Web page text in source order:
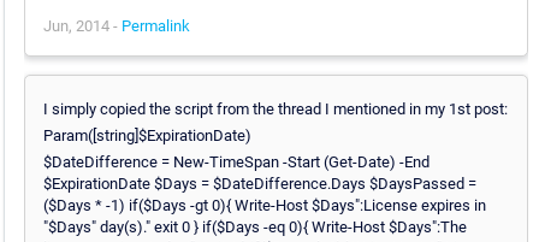
Jun, 2014 - Permalink
I simply copied the script from the thread I mentioned in my 1st post:
Param([string]$ExpirationDate)
$DateDifference = New-TimeSpan -Start (Get-Date) -End
$ExpirationDate $Days = $DateDifference.Days $DaysPassed =
($Days * -1) if($Days -gt 0){ Write-Host $Days":License expires in
"$Days" day(s)." exit 0 } if($Days -eq 0){ Write-Host $Days":The